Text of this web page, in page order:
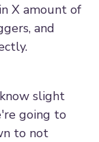
X amount of
and
slight
going to
to not